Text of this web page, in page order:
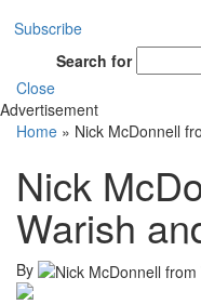
Subscribe
Search for
Close
Advertisement
Home » Nick McDonnell
Nick
Warish
By